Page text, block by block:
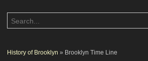
History of Brooklyn » Brooklyn Time Line